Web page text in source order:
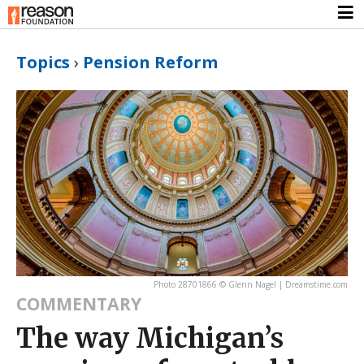
Topics › Pension Reform
Photo 28701866 © Glenn Nagel | Dreamstime.com
COMMENTARY
The way Michigan’s